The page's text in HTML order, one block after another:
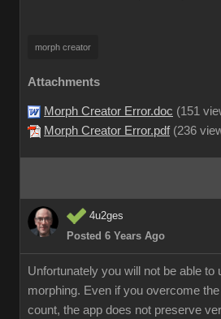
morph creator
Attachments
Morph Creator Error.doc (151
Morph Creator Error.pdf(236
4u2ges
Posted 6 Years Ago
Unfortunately you will not be able to
morphing. Even if you overcome
count, the app does not preserve